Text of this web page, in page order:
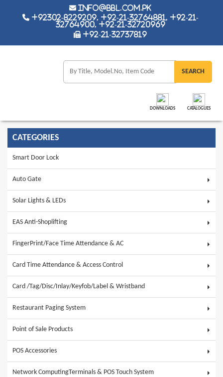
info@bbl.com.pk
+92302-8229209, +92-21-32764881, +92-21-
32764900, +92-21-32720969
+92-21-32737819
DOWNLOADS CATALOGUES
CATEGORIES
Smart Door Lock
Auto Gate
Solar Lights & LEDs
EAS Anti-Shoplifting
FingerPrint/Face Time Attendance & AC
Card Time Attendance & Access Control
Card /Tag/Disc/Inlay/Keyfob/Label & Wristband
Restaurant Paging System
Point of Sale Products
POS Accessories
Network ComputingTerminals & POS Touch System